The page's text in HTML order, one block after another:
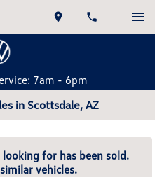
7am - 6pm
in Scottsdale, AZ
for has been sold.
vehicles.